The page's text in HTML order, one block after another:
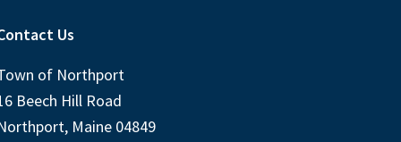
Us
of Northport
Beech Hill Road
Maine 04849